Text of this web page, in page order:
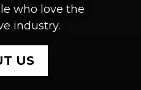
who love the
industry.
US